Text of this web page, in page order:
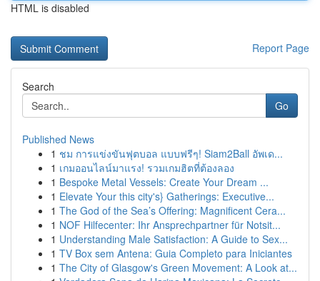
HTML is disabled
Report Page
Search
Go
Published News
1 ชม การแข่งขันฟุตบอล แบบฟรีๆ! Siam2Ball อัพเด...
1 เกมออนไลน์มาแรง! รวมเกมฮิตที่ต้องลอง
1 Bespoke Metal Vessels: Create Your Dream ...
1 Elevate Your this city's} Gatherings: Executive...
1 The God of the Sea’s Offering: Magnificent Cera...
1 NOF Hilfecenter: Ihr Ansprechpartner für Notsit...
1 Understanding Male Satisfaction: A Guide to Sex...
1 TV Box sem Antena: Guia Completo para Iniciantes
1 The City of Glasgow's Green Movement: A Look at...